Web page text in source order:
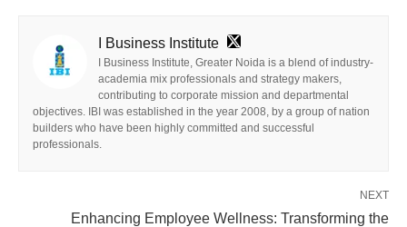
I Business Institute
I Business Institute, Greater Noida is a blend of industry-
academia mix professionals and strategy makers,
contributing to corporate mission and departmental
objectives. IBI was established in the year 2008, by a group of nation
builders who have been highly committed and successful
professionals.
NEXT
Enhancing Employee Wellness: Transforming the